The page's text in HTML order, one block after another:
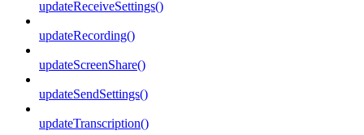
updateReceiveSettings()
updateRecording()
updateScreenShare()
updateSendSettings()
updateTranscription()